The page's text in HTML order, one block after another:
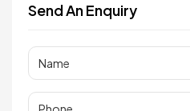
Send An Enquiry